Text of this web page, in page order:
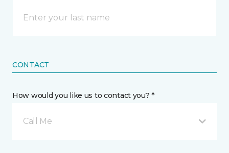
CONTACT
How would you like us to contact you? *
Call Me